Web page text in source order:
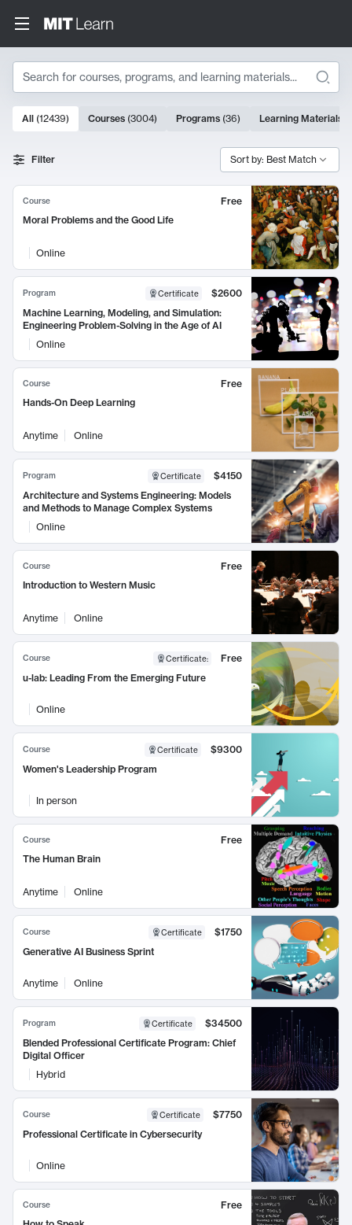
Search
Search Results
10000 results
All (12439) Courses (3004) Programs (36) Learning Materials
Filter Sort by: Best Match
Course
Free
Moral Problems and the Good Life
Online
Program Certificate
$2600
Machine Learning, Modeling, and Simulation:
Engineering Problem-Solving in the Age of AI
Online
Course
Free
Hands-On Deep Learning
Anytime Online
Program Certificate
$4150
Architecture and Systems Engineering: Models
and Methods to Manage Complex Systems
Online
Course
Free
Introduction to Western Music
Anytime Online
Course Certificate:
Free
u-lab: Leading From the Emerging Future
Online
Course Certificate
$9300
Women's Leadership Program
In person
Course
Free
The Human Brain
Anytime Online
Course Certificate
$1750
Generative AI Business Sprint
Anytime Online
Program Certificate
$34500
Blended Professional Certificate Program: Chief
Digital Officer
Hybrid
Course Certificate
$7750
Professional Certificate in Cybersecurity
Online
Course
Free